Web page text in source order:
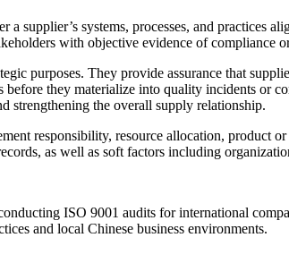
supplier’s systems, processes, and practices
with objective evidence of compliance
purposes. They provide assurance that
they materialize into quality incidents or
strengthening the overall supply relationship.
responsibility, resource allocation, product
as well as soft factors including
ISO 9001 audits for international
and local Chinese business environments.